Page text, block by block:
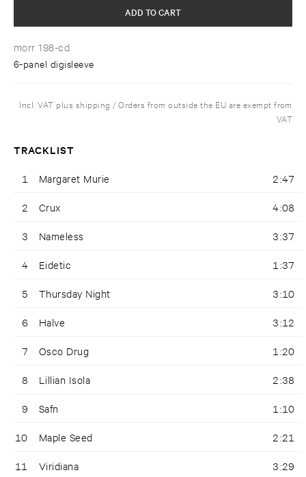
morr 198-cd
6-panel digisleeve
ADD TO CART
Incl. VAT plus shipping / Orders from outside the EU are exempt from
VAT
TRACKLIST
1 Margaret Murie 2:47
2 Crux 4:08
3 Nameless 3:37
4 Eidetic 1:37
5 Thursday Night 3:10
6 Halve 3:12
7 Osco Drug 1:20
8 Lillian Isola 2:38
9 Safn 1:10
10 Maple Seed 2:21
11 Viridiana 3:29